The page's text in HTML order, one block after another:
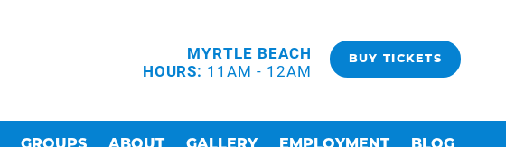
MYRTLE BEACH
HOURS: 11AM - 12AM
BUY TICKETS